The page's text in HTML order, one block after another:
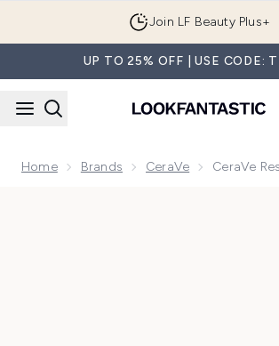
Join LF Beauty Plus+
UP TO 25% OFF | USE CODE:
Home Brands CeraVe CeraVe